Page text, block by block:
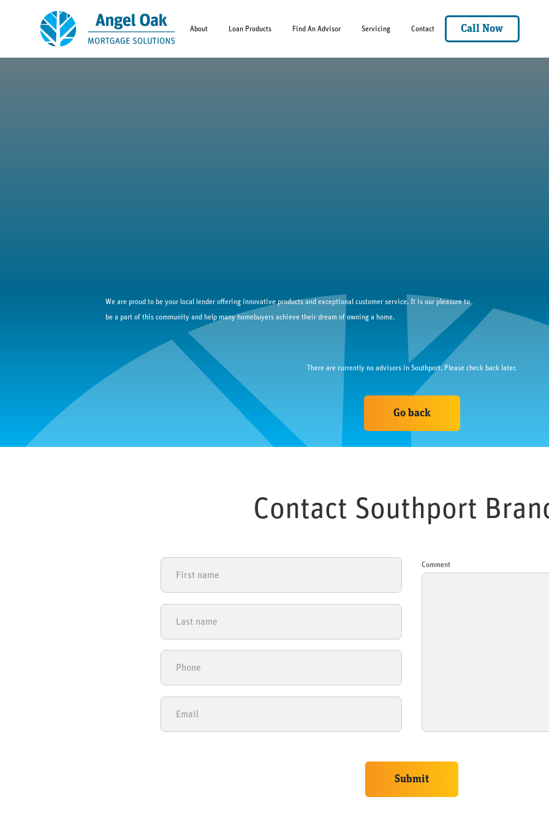
About Loan Products Find An Advisor Servicing Contact Call Now
We are proud to be your local lender offering innovative products and exceptional customer service. It is our pleasure to
be a part of this community and help many homebuyers achieve their dream of owning a home.
There are currently no advisors in Southport. Please check back later.
Go back
Contact Southport
Comment